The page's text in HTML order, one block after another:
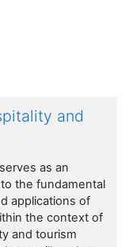
and
as an
the fundamental
applications of
the context of
and tourism